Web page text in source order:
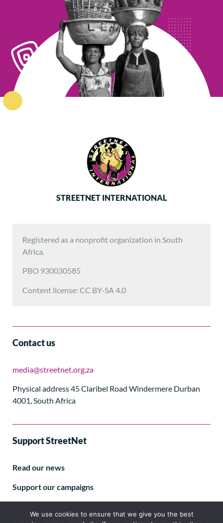
STREETNET INTERNATIONAL
Registered as a nonprofit organization in South
Africa.
PBO 930030585
Content license: CC BY-SA 4.0
Contact us
media@streetnet.org.za
Physical address 45 Claribel Road Windermere Durban
4001, South Africa
Support StreetNet
Read our news
Support our campaigns
We use cookies to ensure that we give you the best